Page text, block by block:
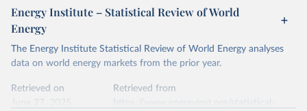
Most of the data is taken from the European
Commission's Eurostat annual data.
April 24, 2026
https://ember-energy.org/data/yearly-
electricity-data/
Citation
This is the citation of the original data obtained from the source,
data downloaded from this page, please use the suggested citation
given in
Reuse This Work
Energy Institute – Statistical Review of World
Energy
The Energy Institute Statistical Review of World Energy analyses
data on world energy markets from the prior year.
Retrieved on
June 27, 2025
Retrieved from